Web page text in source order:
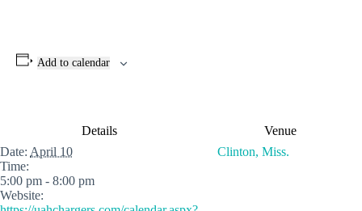
Add to calendar
Details
Date: April 10
Time:
5:00 pm - 8:00 pm
Website:
Venue
Clinton, Miss.